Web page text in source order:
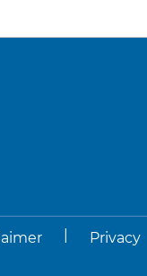
Privacy